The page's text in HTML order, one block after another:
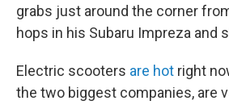
grabs just around the corner
hops in his Subaru Impreza and
Electric scooters are hot right
the two biggest companies, are